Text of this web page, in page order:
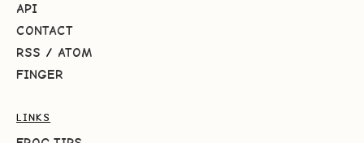
API
CONTACT
RSS / ATOM
FINGER
LINKS